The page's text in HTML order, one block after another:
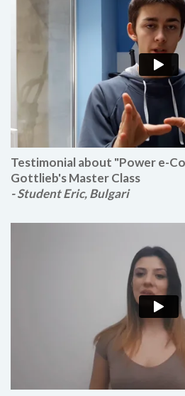
Testimonial about "Power e-
Gottlieb's Master Class
- Student Eric, Bulgari